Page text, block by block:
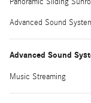
Advanced Sound
Advanced Sound
Music Streaming